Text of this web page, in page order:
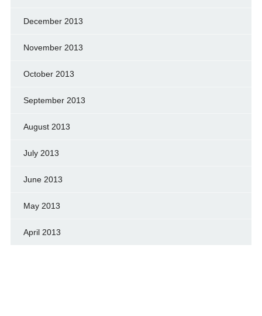
December 2013
November 2013
October 2013
September 2013
August 2013
July 2013
June 2013
May 2013
April 2013